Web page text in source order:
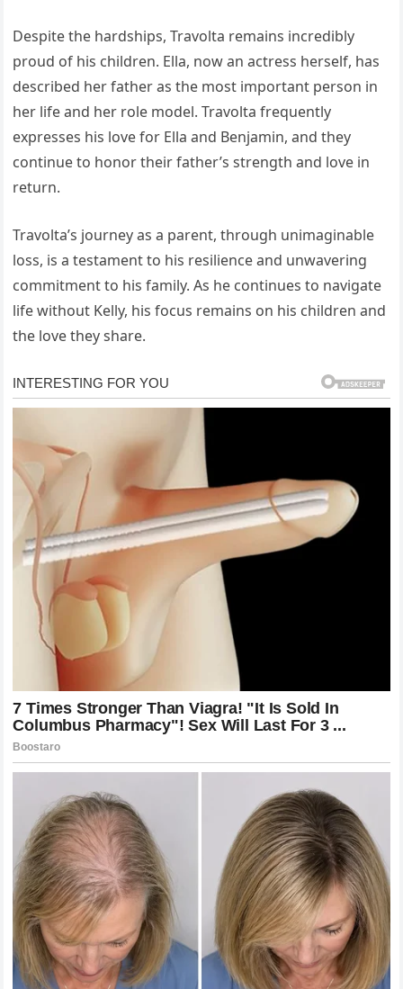
Despite the hardships, Travolta remains incredibly
proud of his children. Ella, now an actress herself, has
described her father as the most important person in
her life and her role model. Travolta frequently
expresses his love for Ella and Benjamin, and they
continue to honor their father’s strength and love in
return.
Travolta’s journey as a parent, through unimaginable
loss, is a testament to his resilience and unwavering
commitment to his family. As he continues to navigate
life without Kelly, his focus remains on his children and
the love they share.